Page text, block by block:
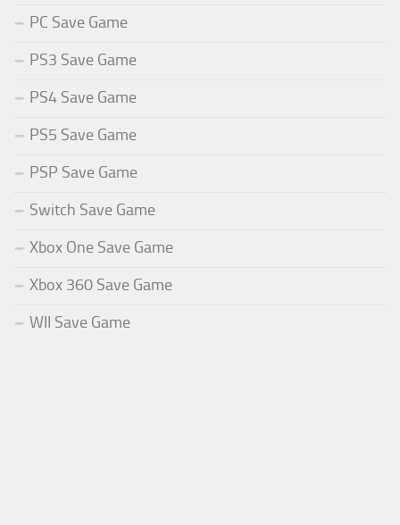
PC Save Game
PS3 Save Game
PS4 Save Game
PS5 Save Game
PSP Save Game
Switch Save Game
Xbox One Save Game
Xbox 360 Save Game
WII Save Game